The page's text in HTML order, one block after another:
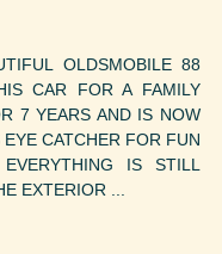
OLDSMOBILE 88
CAR FOR A FAMILY
7 YEARS AND IS NOW
CATCHER FOR FUN
IS STILL
EXTERIOR ...